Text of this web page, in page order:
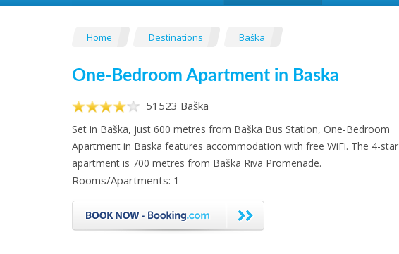
Home Destinations Baška
One-Bedroom Apartment in Baska
51523 Baška
Set in Baška, just 600 metres from Baška Bus Station, One-Bedroom
Apartment in Baska features accommodation with free WiFi. The 4-star
apartment is 700 metres from Baška Riva Promenade.
Rooms/Apartments: 1